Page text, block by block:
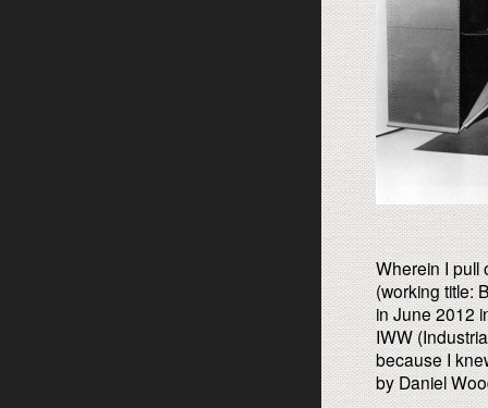
Wherein I pull
(working title:
in June 2012
IWW
because I
by Daniel